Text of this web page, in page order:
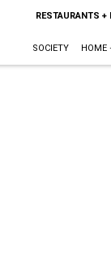
RESTAURANTS +
SOCIETY HOME